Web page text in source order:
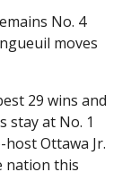
No. 4
moves
29 wins and
stay at No. 1
Ottawa Jr.
nation this